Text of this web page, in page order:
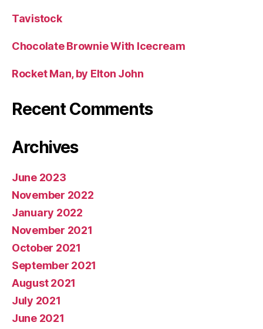
Tavistock
Chocolate Brownie With Icecream
Rocket Man, by Elton John
Recent Comments
Archives
June 2023
November 2022
January 2022
November 2021
October 2021
September 2021
August 2021
July 2021
June 2021